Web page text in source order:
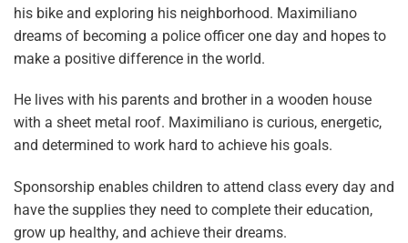
his bike and exploring his neighborhood. Maximiliano
dreams of becoming a police officer one day and hopes to
make a positive difference in the world.
He lives with his parents and brother in a wooden house
with a sheet metal roof. Maximiliano is curious, energetic,
and determined to work hard to achieve his goals.
Sponsorship enables children to attend class every day and
have the supplies they need to complete their education,
grow up healthy, and achieve their dreams.